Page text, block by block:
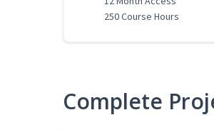
250 Course Hours
Complete